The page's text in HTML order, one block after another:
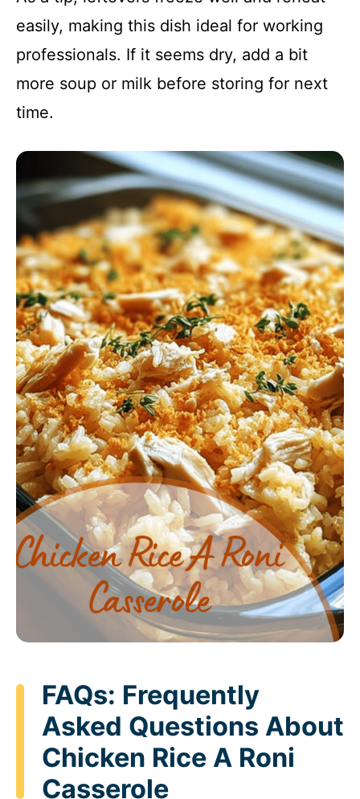
easily, making this dish ideal for working
professionals. If it seems dry, add a bit
more soup or milk before storing for next
time.
FAQs: Frequently
Asked Questions About
Chicken Rice A Roni
Casserole